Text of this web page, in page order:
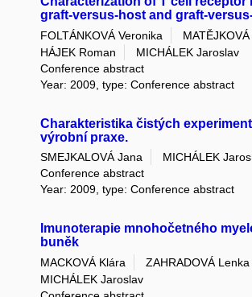
graft-versus-host and graft-
FOLTÁNKOVÁ Veronika MATĚJKOVÁ
HÁJEK Roman
MICHÁLEK Jaroslav
Conference abstract
Year: 2009, type: Conference abstract
Charakteristika čistých
výrobní praxe.
SMEJKALOVÁ Jana MICHÁLEK
Conference abstract
Year: 2009, type: Conference abstract
Imunoterapie mnohočetného
buněk
MACKOVÁ Klára ZAHRADOVÁ Lenka
MICHÁLEK Jaroslav